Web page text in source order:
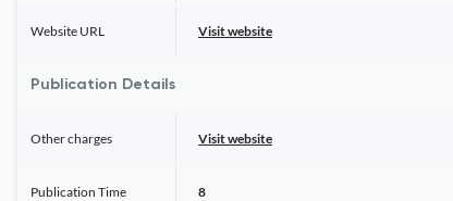
Website URL Visit website
Publication Details
Other charges Visit website
Publication Time 8